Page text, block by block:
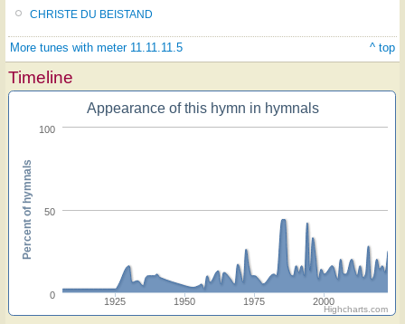
CHRISTE DU BEISTAND
More tunes with meter 11.11.11.5 ^ top
Timeline
Appearance of this hymn in hymnals
1925 1950 1975 2000
0
50
100
Percent of hymnals
Highcharts.com